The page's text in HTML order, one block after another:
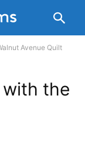
Avenue Quilt
the